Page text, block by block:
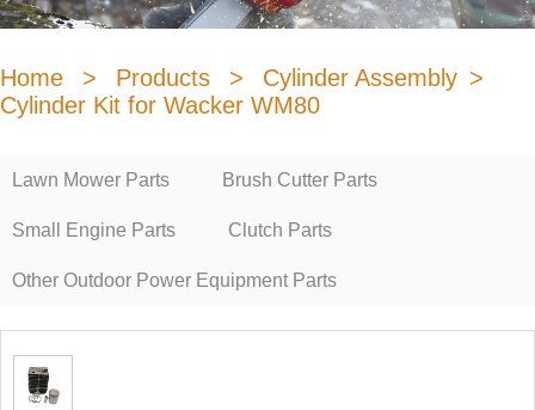
Home > Products > Cylinder Assembly >
Cylinder Kit for Wacker WM80
Lawn Mower Parts Brush Cutter Parts
Small Engine Parts Clutch Parts
Other Outdoor Power Equipment Parts